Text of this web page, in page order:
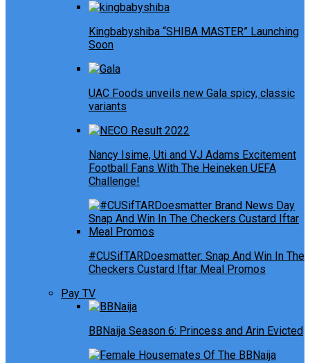
Kingbabyshiba “SHIBA MASTER” Launching
Soon
UAC Foods unveils new Gala spicy, classic
variants
Nancy Isime, Uti and VJ Adams Excitement
Football Fans With The Heineken UEFA
Challenge!
#CUSifTARDoesmatter: Snap And Win In The
Checkers Custard Iftar Meal Promos
Pay TV
BBNaija Season 6: Princess and Arin Evicted